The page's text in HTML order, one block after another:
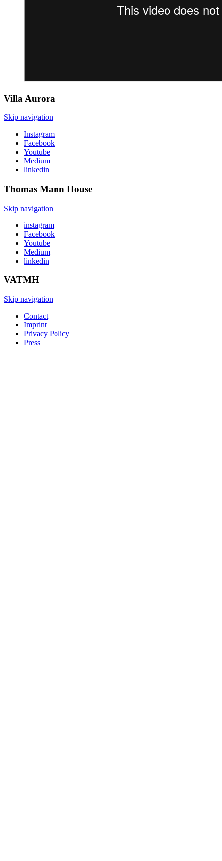
Villa Aurora
Skip navigation
Instagram
Facebook
Youtube
Medium
linkedin
Thomas Mann House
Skip navigation
instagram
Facebook
Youtube
Medium
linkedin
VATMH
Skip navigation
Contact
Imprint
Privacy Policy
Press